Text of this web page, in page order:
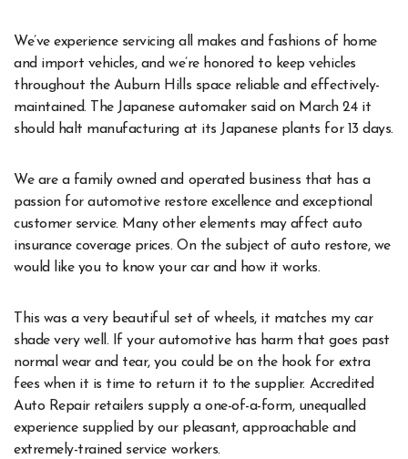
We’ve experience servicing all makes and fashions of home
and import vehicles, and we’re honored to keep vehicles
throughout the Auburn Hills space reliable and effectively-
maintained. The Japanese automaker said on March 24 it
should halt manufacturing at its Japanese plants for 13 days.
We are a family owned and operated business that has a
passion for automotive restore excellence and exceptional
customer service. Many other elements may affect auto
insurance coverage prices. On the subject of auto restore, we
would like you to know your car and how it works.
This was a very beautiful set of wheels, it matches my car
shade very well. If your automotive has harm that goes past
normal wear and tear, you could be on the hook for extra
fees when it is time to return it to the supplier. Accredited
Auto Repair retailers supply a one-of-a-form, unequalled
experience supplied by our pleasant, approachable and
extremely-trained service workers.